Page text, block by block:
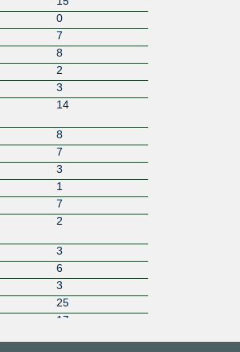
0
7
8
2
3
14
8
7
3
1
7
2
3
6
3
25
17